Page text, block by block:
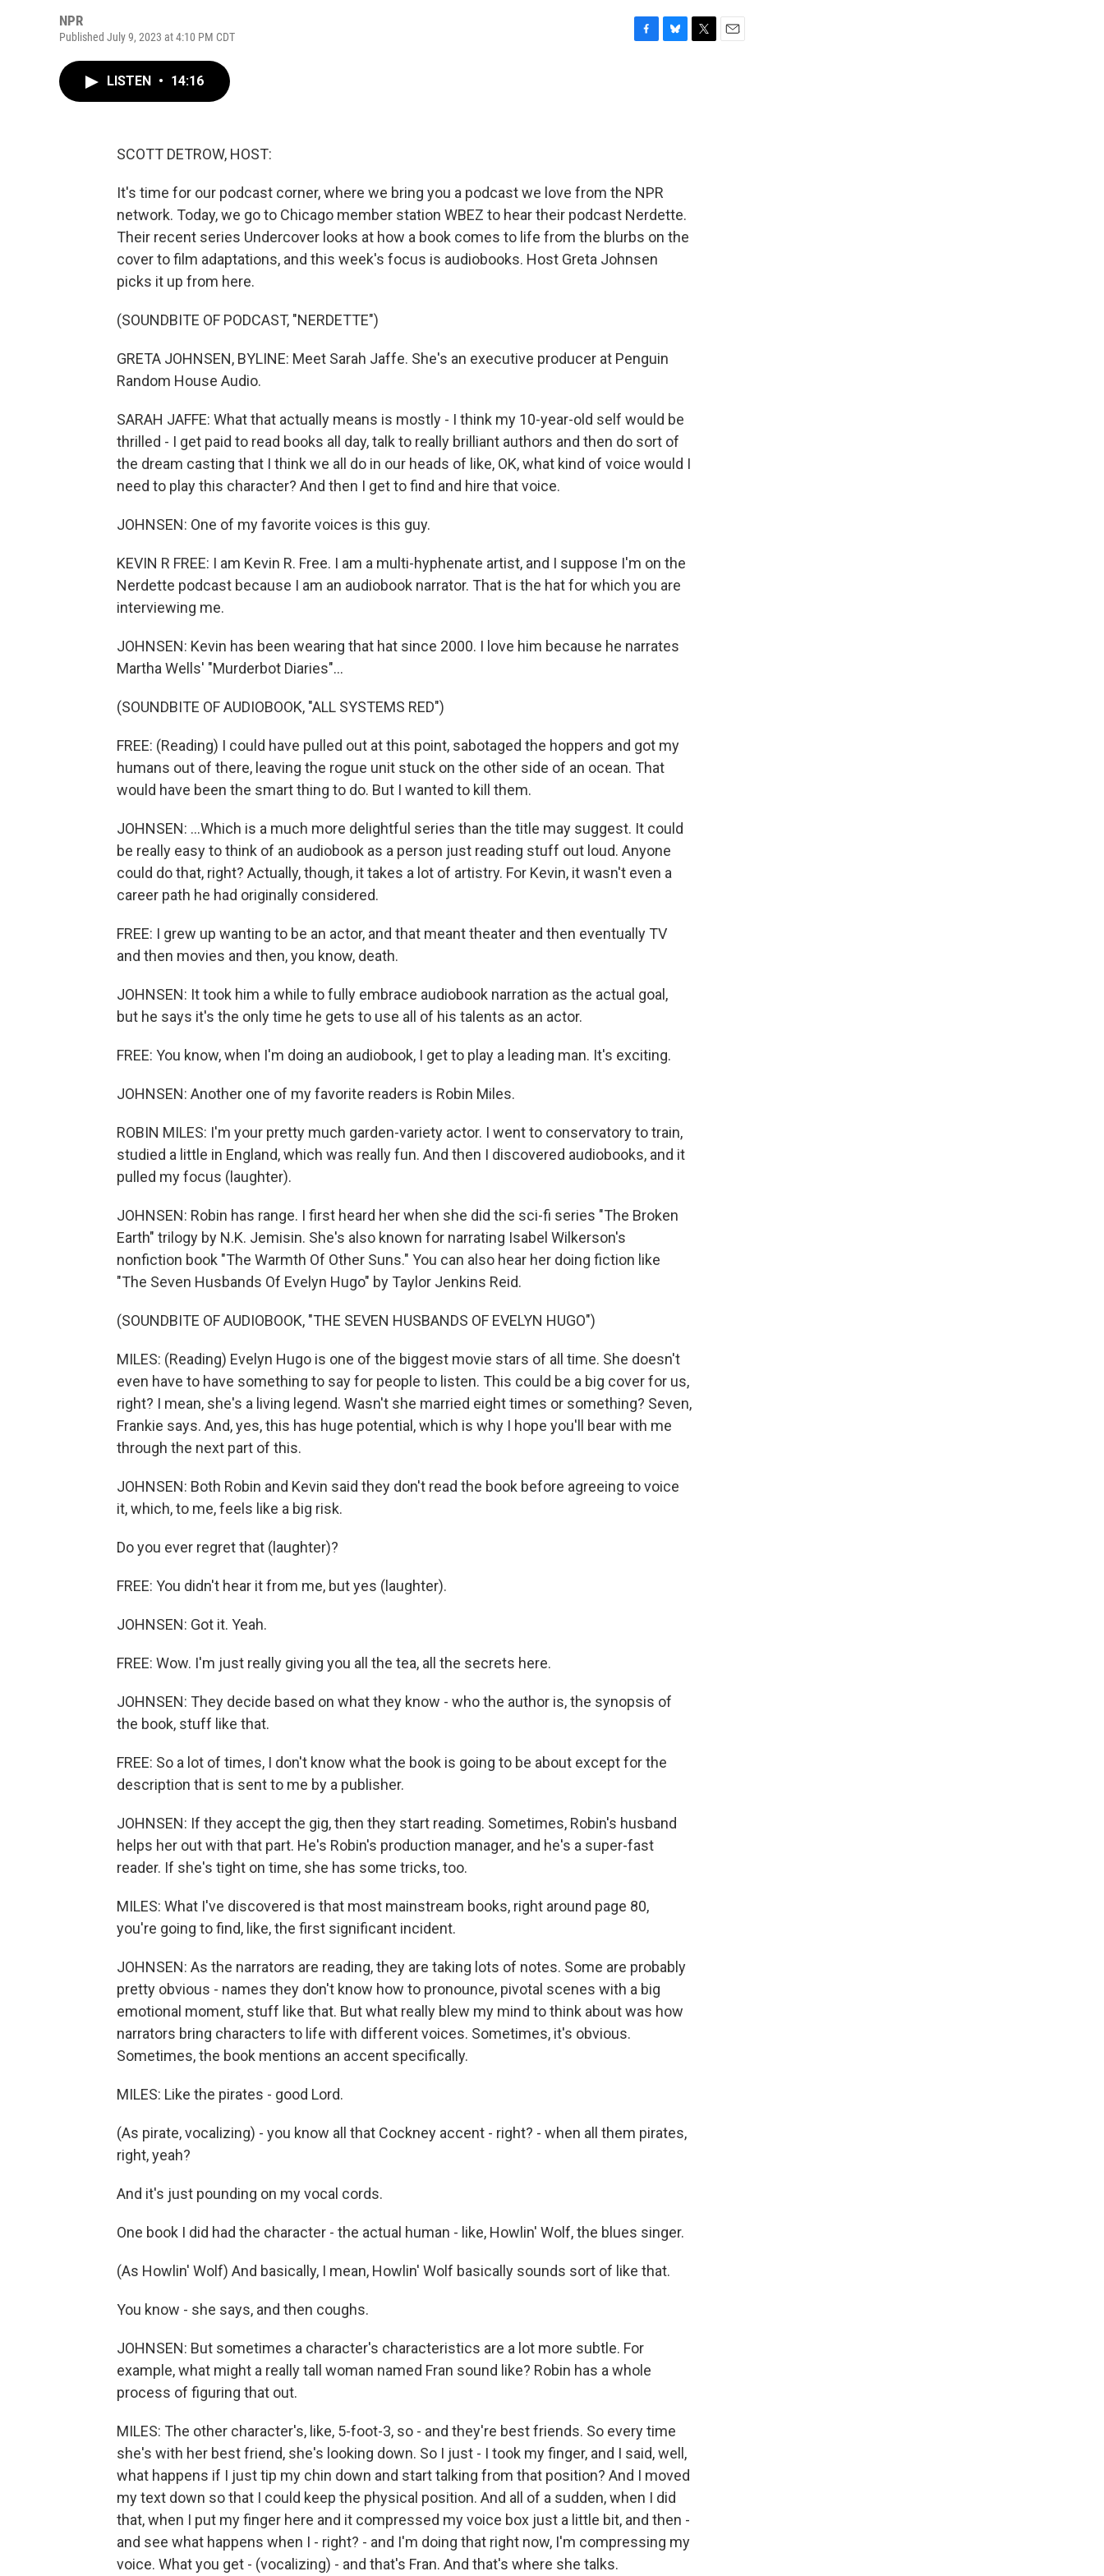
NPR
Published July 9, 2023 at 4:10 PM CDT
LISTEN • 14:16
SCOTT DETROW, HOST:
It's time for our podcast corner, where we bring you a podcast we love from the NPR
network. Today, we go to Chicago member station WBEZ to hear their podcast Nerdette.
Their recent series Undercover looks at how a book comes to life from the blurbs on the
cover to film adaptations, and this week's focus is audiobooks. Host Greta Johnsen
picks it up from here.
(SOUNDBITE OF PODCAST, "NERDETTE")
GRETA JOHNSEN, BYLINE: Meet Sarah Jaffe. She's an executive producer at Penguin
Random House Audio.
SARAH JAFFE: What that actually means is mostly - I think my 10-year-old self would be
thrilled - I get paid to read books all day, talk to really brilliant authors and then do sort of
the dream casting that I think we all do in our heads of like, OK, what kind of voice would I
need to play this character? And then I get to find and hire that voice.
JOHNSEN: One of my favorite voices is this guy.
KEVIN R FREE: I am Kevin R. Free. I am a multi-hyphenate artist, and I suppose I'm on the
Nerdette podcast because I am an audiobook narrator. That is the hat for which you are
interviewing me.
JOHNSEN: Kevin has been wearing that hat since 2000. I love him because he narrates
Martha Wells' "Murderbot Diaries"...
(SOUNDBITE OF AUDIOBOOK, "ALL SYSTEMS RED")
FREE: (Reading) I could have pulled out at this point, sabotaged the hoppers and got my
humans out of there, leaving the rogue unit stuck on the other side of an ocean. That
would have been the smart thing to do. But I wanted to kill them.
JOHNSEN: ...Which is a much more delightful series than the title may suggest. It could
be really easy to think of an audiobook as a person just reading stuff out loud. Anyone
could do that, right? Actually, though, it takes a lot of artistry. For Kevin, it wasn't even a
career path he had originally considered.
FREE: I grew up wanting to be an actor, and that meant theater and then eventually TV
and then movies and then, you know, death.
JOHNSEN: It took him a while to fully embrace audiobook narration as the actual goal,
but he says it's the only time he gets to use all of his talents as an actor.
FREE: You know, when I'm doing an audiobook, I get to play a leading man. It's exciting.
JOHNSEN: Another one of my favorite readers is Robin Miles.
ROBIN MILES: I'm your pretty much garden-variety actor. I went to conservatory to train,
studied a little in England, which was really fun. And then I discovered audiobooks, and it
pulled my focus (laughter).
JOHNSEN: Robin has range. I first heard her when she did the sci-fi series "The Broken
Earth" trilogy by N.K. Jemisin. She's also known for narrating Isabel Wilkerson's
nonfiction book "The Warmth Of Other Suns." You can also hear her doing fiction like
"The Seven Husbands Of Evelyn Hugo" by Taylor Jenkins Reid.
(SOUNDBITE OF AUDIOBOOK, "THE SEVEN HUSBANDS OF EVELYN HUGO")
MILES: (Reading) Evelyn Hugo is one of the biggest movie stars of all time. She doesn't
even have to have something to say for people to listen. This could be a big cover for us,
right? I mean, she's a living legend. Wasn't she married eight times or something? Seven,
Frankie says. And, yes, this has huge potential, which is why I hope you'll bear with me
through the next part of this.
JOHNSEN: Both Robin and Kevin said they don't read the book before agreeing to voice
it, which, to me, feels like a big risk.
Do you ever regret that (laughter)?
FREE: You didn't hear it from me, but yes (laughter).
JOHNSEN: Got it. Yeah.
FREE: Wow. I'm just really giving you all the tea, all the secrets here.
JOHNSEN: They decide based on what they know - who the author is, the synopsis of
the book, stuff like that.
FREE: So a lot of times, I don't know what the book is going to be about except for the
description that is sent to me by a publisher.
JOHNSEN: If they accept the gig, then they start reading. Sometimes, Robin's husband
helps her out with that part. He's Robin's production manager, and he's a super-fast
reader. If she's tight on time, she has some tricks, too.
MILES: What I've discovered is that most mainstream books, right around page 80,
you're going to find, like, the first significant incident.
JOHNSEN: As the narrators are reading, they are taking lots of notes. Some are probably
pretty obvious - names they don't know how to pronounce, pivotal scenes with a big
emotional moment, stuff like that. But what really blew my mind to think about was how
narrators bring characters to life with different voices. Sometimes, it's obvious.
Sometimes, the book mentions an accent specifically.
MILES: Like the pirates - good Lord.
(As pirate, vocalizing) - you know all that Cockney accent - right? - when all them pirates,
right, yeah?
And it's just pounding on my vocal cords.
One book I did had the character - the actual human - like, Howlin' Wolf, the blues singer.
(As Howlin' Wolf) And basically, I mean, Howlin' Wolf basically sounds sort of like that.
You know - she says, and then coughs.
JOHNSEN: But sometimes a character's characteristics are a lot more subtle. For
example, what might a really tall woman named Fran sound like? Robin has a whole
process of figuring that out.
MILES: The other character's, like, 5-foot-3, so - and they're best friends. So every time
she's with her best friend, she's looking down. So I just - I took my finger, and I said, well,
what happens if I just tip my chin down and start talking from that position? And I moved
my text down so that I could keep the physical position. And all of a sudden, when I did
that, when I put my finger here and it compressed my voice box just a little bit, and then -
and see what happens when I - right? - and I'm doing that right now, I'm compressing my
voice. What you get - (vocalizing) - and that's Fran. And that's where she talks.